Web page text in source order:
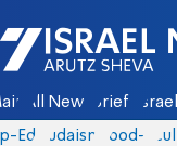
Israel National
All News Briefs
Eds Judaism food-1